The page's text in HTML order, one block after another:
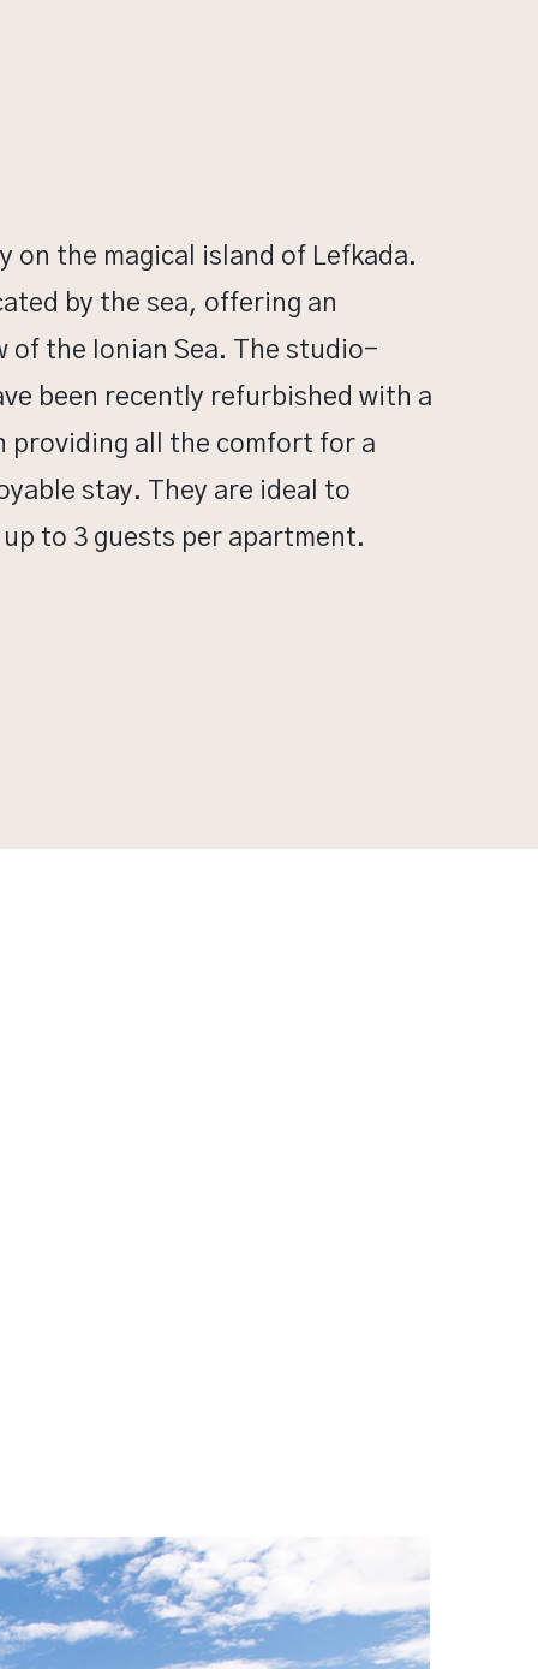
on the magical island of Lefkada.
by the sea, offering an
of the Ionian Sea. The studio-
been recently refurbished with a
providing all the comfort for a
stay. They are ideal to
to 3 guests per apartment.